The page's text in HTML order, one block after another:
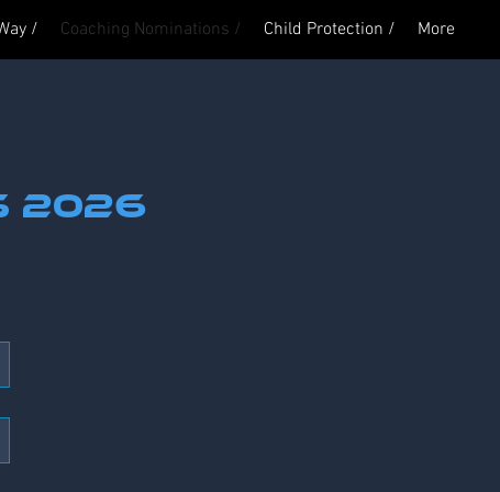
/ Coaching Nominations / Child Protection / More
2026